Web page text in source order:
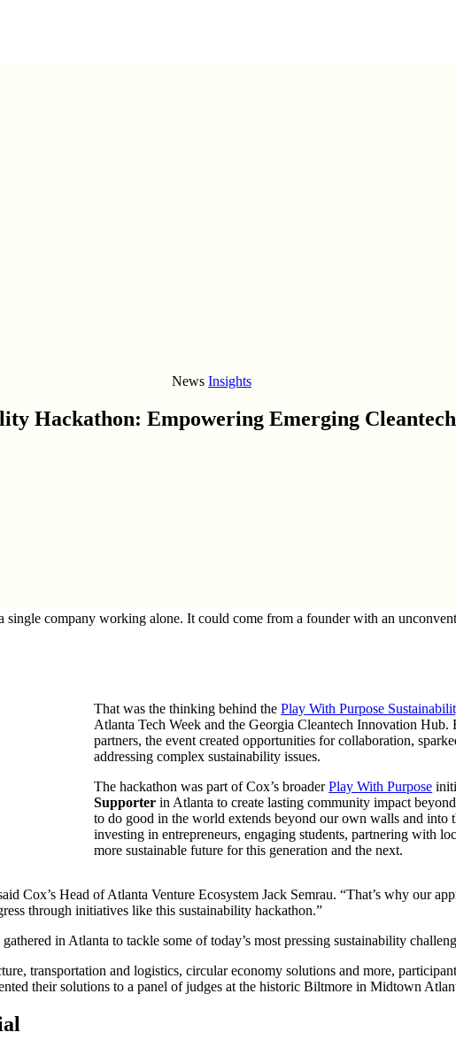
News Insights
Hackathon: Empowering Emerging
company working alone. It could come from a founder with an
That was the thinking behind thePlay With Purpose
Atlanta Tech Week and the Georgia Cleantech Innovation
partners, the event created opportunities for collaboration,
addressing complex sustainability issues.
The hackathon was part of Cox’s broaderPlay With Purpose
Supporter in Atlanta to create lasting community impact
to do good in the world extends beyond our own walls and
investing in entrepreneurs, engaging students, partnering with
more sustainable future for this generation and the next.
Cox’s Head of Atlanta Venture Ecosystem Jack Semrau. “That’s why our
through initiatives like this sustainability hackathon.”
in Atlanta to tackle some of today’s most pressing sustainability
transportation and logistics, circular economy solutions and more,
their solutions to a panel of judges at the historic Biltmore in Midtown